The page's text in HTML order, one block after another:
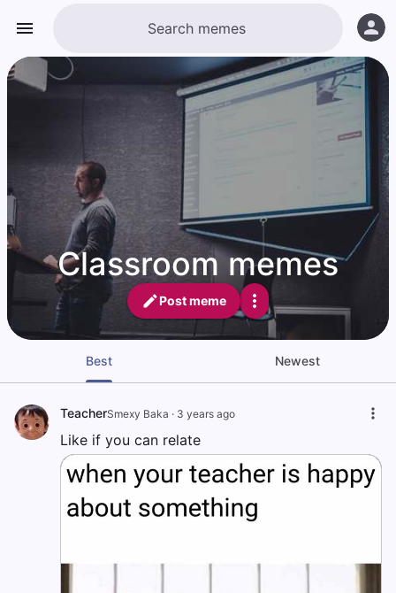
Classroom memes
Post meme
Best Newest
TeacherSmexy Baka · 3 years ago
Like if you can relate